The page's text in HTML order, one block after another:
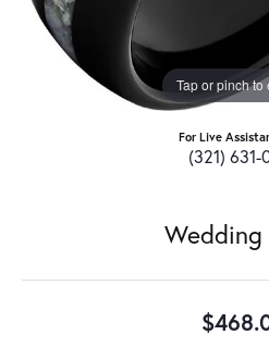
Tap or pinch to
For Live
(321) 631-
Wedding